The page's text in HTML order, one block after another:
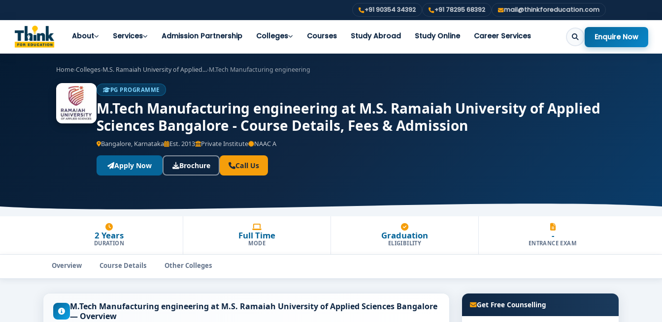
+91 90354 34392 +91 78295 68392 mail@thinkforeducation.com
About Services Admission Partnership Colleges Courses Study Abroad Study Online Career Services Enquire Now
Home›Colleges›M.S. Ramaiah University of Applied...›M.Tech Manufacturing engineering
PG PROGRAMME
M.Tech Manufacturing engineering at M.S. Ramaiah University of Applied
Sciences Bangalore - Course Details, Fees & Admission
Bangalore, Karnataka Est. 2013 Private Institute NAAC A
Apply Now Brochure Call Us
2 Years
DURATION
Full Time
MODE
Graduation
ELIGIBILITY
-
ENTRANCE EXAM
Overview Course Details Other Colleges
M.Tech Manufacturing engineering at M.S. Ramaiah University of Applied Sciences Bangalore
— Overview
Get Free Counselling